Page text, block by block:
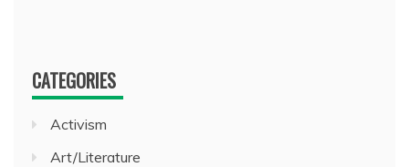
CATEGORIES
Activism
Art/Literature